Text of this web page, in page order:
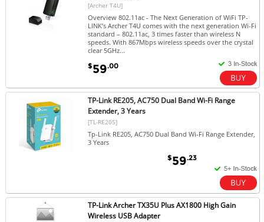
[Archer T4U]
Overview 802.11ac - The Next Generation of WiFi TP-
LINK’s Archer T4U comes with the next generation Wi-Fi
standard – 802.11ac, 3 times faster than wireless N
speeds. With 867Mbps wireless speeds over the crystal
clear 5GHz...
$59.00
TP-Link RE205, AC750 Dual Band Wi-Fi Range
Extender, 3 Years
[TL-RE205]
Tp-Link RE205, AC750 Dual Band Wi-Fi Range Extender,
3 Years
$59.23
TP-Link Archer TX35U Plus AX1800 High Gain
Wireless USB Adapter